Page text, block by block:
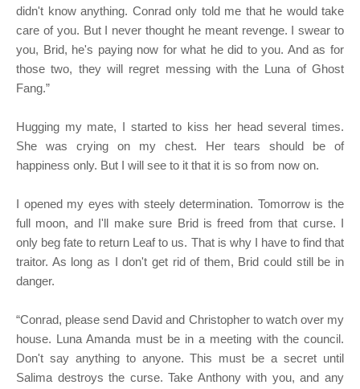
didn't know anything. Conrad only told me that he would take
care of you. But I never thought he meant revenge. I swear to
you, Brid, he's paying now for what he did to you. And as for
those two, they will regret messing with the Luna of Ghost
Fang.”
Hugging my mate, I started to kiss her head several times.
She was crying on my chest. Her tears should be of
happiness only. But I will see to it that it is so from now on.
I opened my eyes with steely determination. Tomorrow is the
full moon, and I'll make sure Brid is freed from that curse. I
only beg fate to return Leaf to us. That is why I have to find that
traitor. As long as I don't get rid of them, Brid could still be in
danger.
“Conrad, please send David and Christopher to watch over my
house. Luna Amanda must be in a meeting with the council.
Don't say anything to anyone. This must be a secret until
Salima destroys the curse. Take Anthony with you, and any